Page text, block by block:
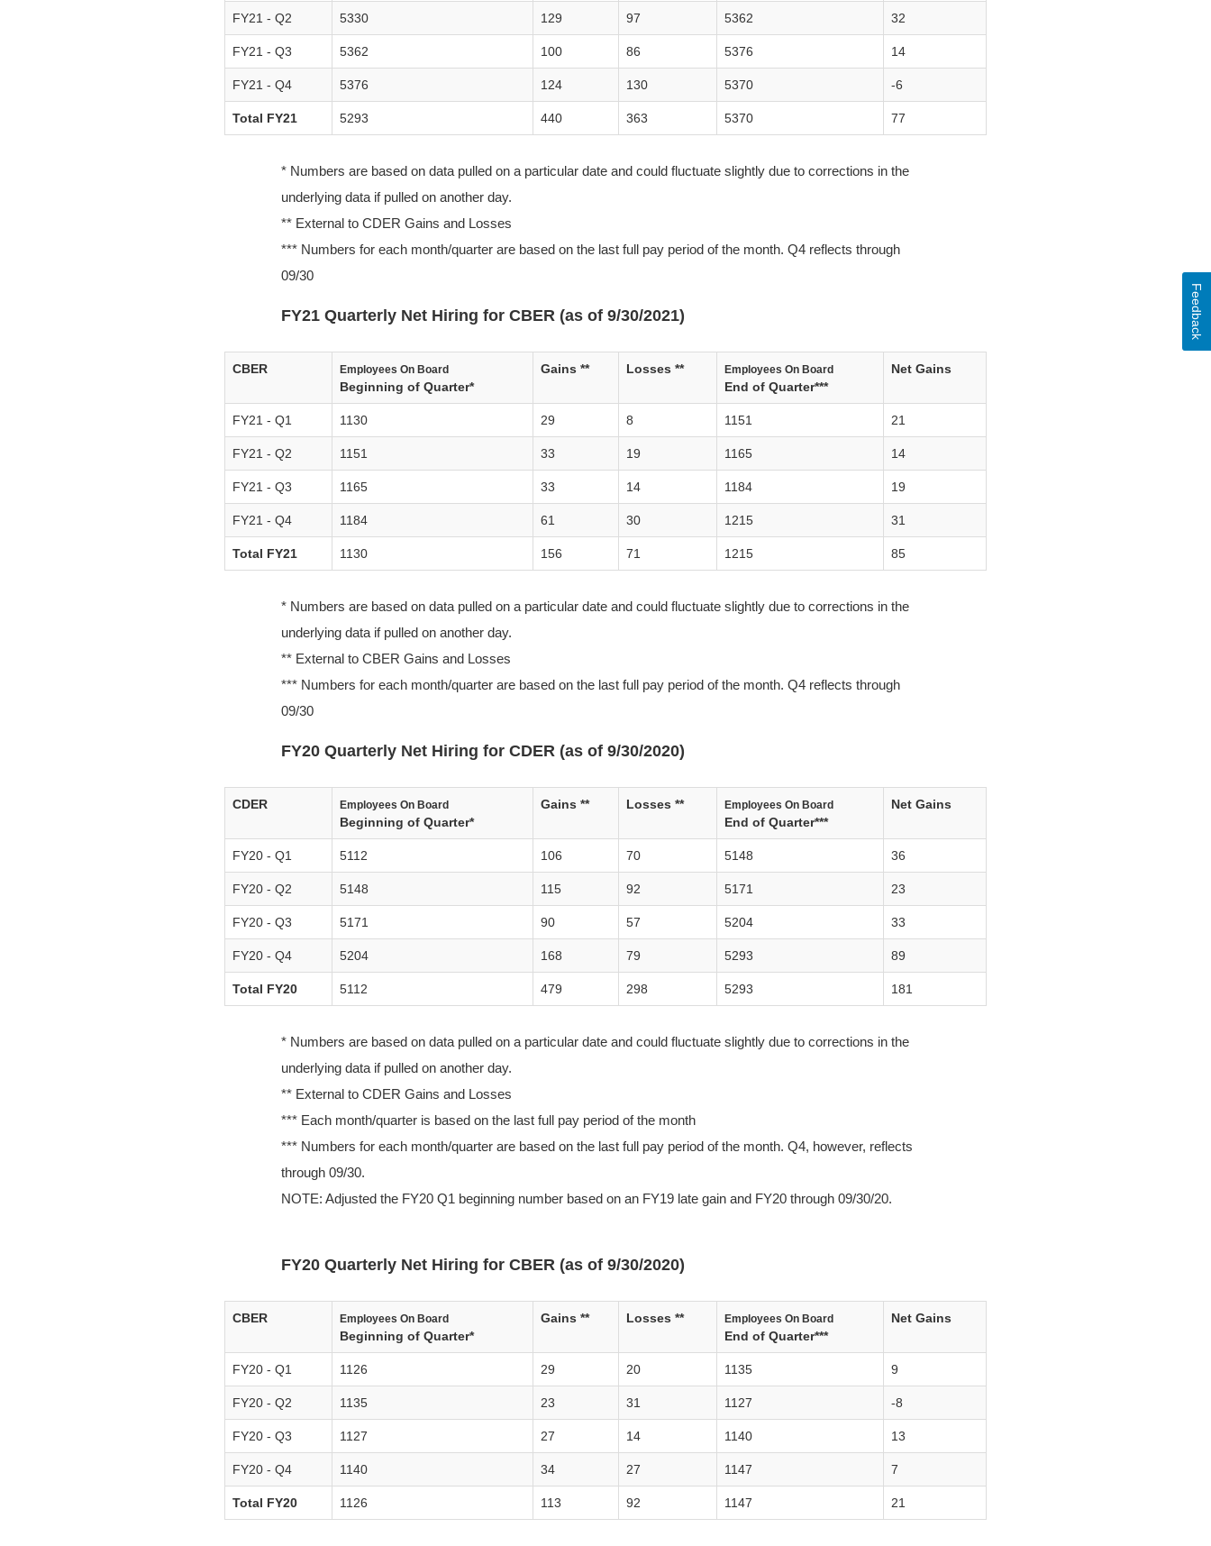
FY21 - Q2 5330 129 97 5362 32
FY21 - Q3 5362 100 86 5376 14
FY21 - Q4 5376 124 130 5370 -6
Total FY21 5293 440 363 5370 77
* Numbers are based on data pulled on a particular date and could fluctuate slightly due to corrections in the
underlying data if pulled on another day.
** External to CDER Gains and Losses
*** Numbers for each month/quarter are based on the last full pay period of the month. Q4 reflects through
09/30
FY21 Quarterly Net Hiring for CBER (as of 9/30/2021)
CBER Employees On Board
Beginning of Quarter*
Gains ** Losses ** Employees On Board
End of Quarter***
Net Gains
FY21 - Q1 1130 29 8 1151 21
FY21 - Q2 1151 33 19 1165 14
FY21 - Q3 1165 33 14 1184 19
FY21 - Q4 1184 61 30 1215 31
Total FY21 1130 156 71 1215 85
* Numbers are based on data pulled on a particular date and could fluctuate slightly due to corrections in the
underlying data if pulled on another day.
** External to CBER Gains and Losses
*** Numbers for each month/quarter are based on the last full pay period of the month. Q4 reflects through
09/30
FY20 Quarterly Net Hiring for CDER (as of 9/30/2020)
CDER Employees On Board
Beginning of Quarter*
Gains ** Losses ** Employees On Board
End of Quarter***
Net Gains
FY20 - Q1 5112 106 70 5148 36
FY20 - Q2 5148 115 92 5171 23
FY20 - Q3 5171 90 57 5204 33
FY20 - Q4 5204 168 79 5293 89
Total FY20 5112 479 298 5293 181
* Numbers are based on data pulled on a particular date and could fluctuate slightly due to corrections in the
underlying data if pulled on another day.
** External to CDER Gains and Losses
*** Each month/quarter is based on the last full pay period of the month
*** Numbers for each month/quarter are based on the last full pay period of the month. Q4, however, reflects
through 09/30.
NOTE: Adjusted the FY20 Q1 beginning number based on an FY19 late gain and FY20 through 09/30/20.
FY20 Quarterly Net Hiring for CBER (as of 9/30/2020)
CBER Employees On Board
Beginning of Quarter*
Gains ** Losses ** Employees On Board
End of Quarter***
Net Gains
FY20 - Q1 1126 29 20 1135 9
FY20 - Q2 1135 23 31 1127 -8
FY20 - Q3 1127 27 14 1140 13
FY20 - Q4 1140 34 27 1147 7
Total FY20 1126 113 92 1147 21
Feedback